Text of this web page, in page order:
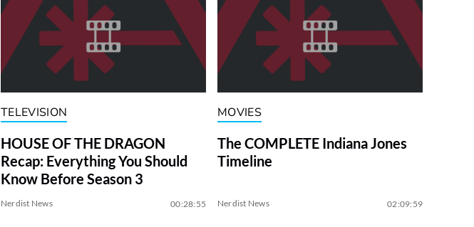
TELEVISION
HOUSE OF THE DRAGON
Recap: Everything You Should
Know Before Season 3
Nerdist News 00:28:55
MOVIES
The COMPLETE Indiana Jones
Timeline
Nerdist News 02:09:59